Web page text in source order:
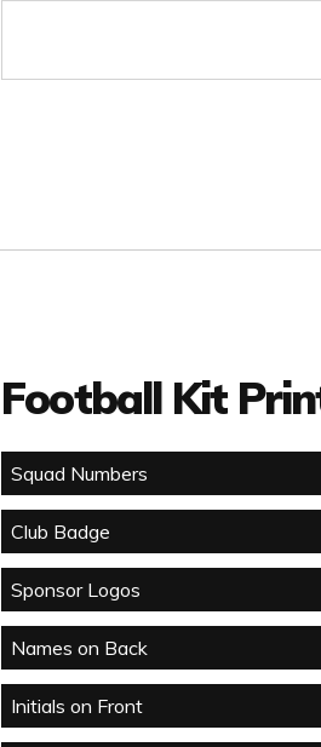
Football Kit
Squad Numbers
Club Badge
Sponsor Logos
Names on Back
Initials on Front